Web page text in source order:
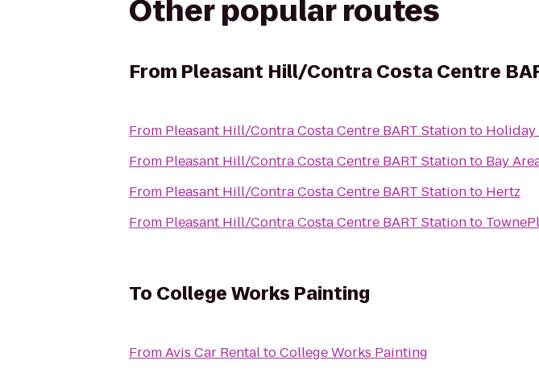
Other popular routes
From Pleasant Hill/Contra Costa Centre
From Pleasant Hill/Contra Costa Centre BART Stationto Holiday
From Pleasant Hill/Contra Costa Centre BART Stationto Bay
From Pleasant Hill/Contra Costa Centre BART Stationto Hertz
From Pleasant Hill/Contra Costa Centre BART Stationto
To College Works Painting
FromAvis Car RentaltoCollege Works Painting